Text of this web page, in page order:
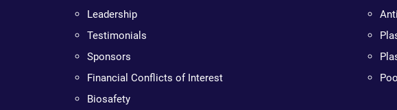
Leadership
Testimonials
Sponsors
Financial Conflicts of Interest
Biosafety